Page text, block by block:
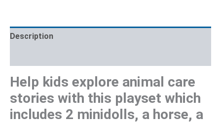
Description
Help kids explore animal care
stories with this playset which
includes 2 minidolls, a horse, a